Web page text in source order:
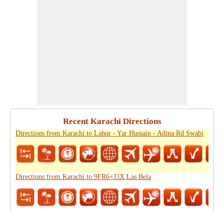
Recent Karachi Directions
Directions from Karachi to Lahor - Yar Hussain - Adina Rd Swabi
Directions from Karachi to 9FR6+J3X Las Bela